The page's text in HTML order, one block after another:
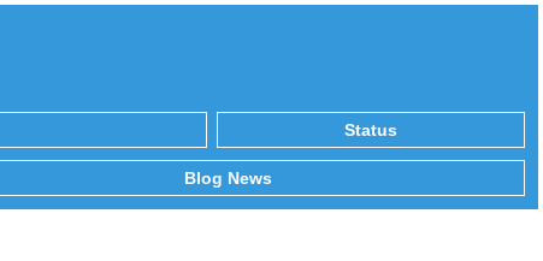
Status
Blog News